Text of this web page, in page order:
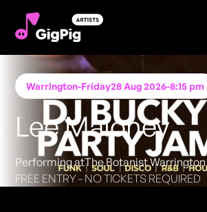
Warrington-Friday28 Aug 2026-8:15 pm
Lee Maloney
Performing atThe Botanist Warrington
FREE ENTRY - NO TICKETS REQUIRED